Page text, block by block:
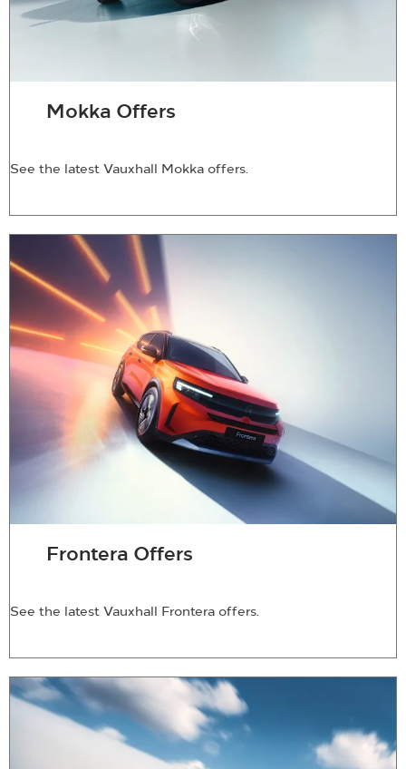
Mokka Offers
See the latest Vauxhall Mokka offers.
Frontera Offers
See the latest Vauxhall Frontera offers.